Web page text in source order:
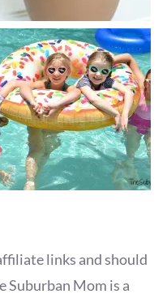
links and should
Suburban Mom is a